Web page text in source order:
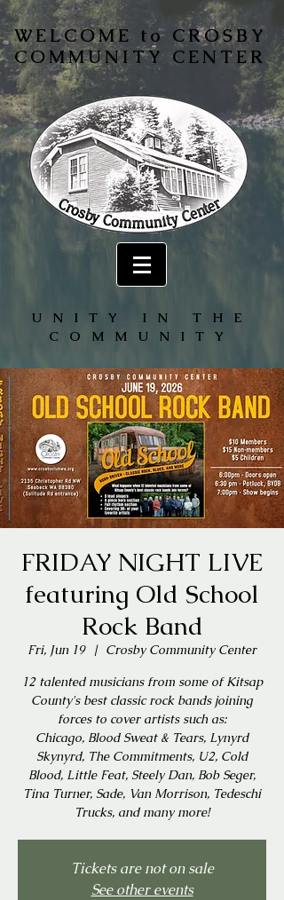
WELCOME to CROSBY
COMMUNITY CENTER
UNITY IN THE
COMMUNITY
FRIDAY NIGHT LIVE
featuring Old School
Rock Band
Fri, Jun 19
  |
Crosby Community Center
12 talented musicians from some of Kitsap
County's best classic rock bands joining
forces to cover artists such as:
Chicago, Blood Sweat & Tears, Lynyrd
Skynyrd, The Commitments, U2, Cold
Blood, Little Feat, Steely Dan, Bob Seger,
Tina Turner, Sade, Van Morrison, Tedeschi
Trucks, and many more!
Tickets are not on sale
See other events